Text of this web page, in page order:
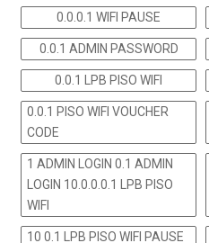
0.0.0.1 WIFI PAUSE
0.0.1 ADMIN PASSWORD
0.0.1 LPB PISO WIFI
0.0.1 PISO WIFI VOUCHER
CODE
1 ADMIN LOGIN 0.1 ADMIN
LOGIN 10.0.0.0.1 LPB PISO
WIFI
10 0.1 LPB PISO WIFI PAUSE